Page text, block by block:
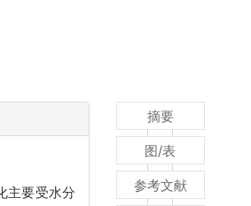
主要受水分
摘要
图/表
参考文献